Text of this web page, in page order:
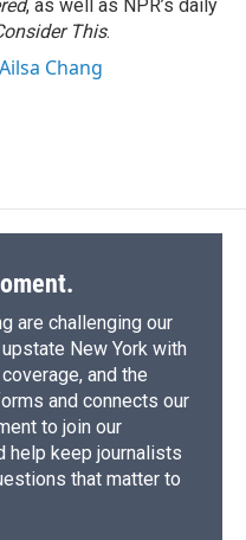
, as well as NPR’s daily
This.
Chang
are challenging our
New York with
and the
and connects our
to join our
help keep journalists
that matter to